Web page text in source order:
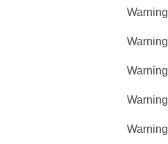
Warning
Warning
Warning
Warning
Warning